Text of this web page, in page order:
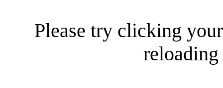
Please try clicking
reloading